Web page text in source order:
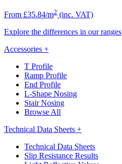
From £35.84/m2 (inc. VAT)
Explore the differences in our ranges
Accessories +
T Profile
Ramp Profile
End Profile
L-Shape Nosing
Stair Nosing
Browse All
Technical Data Sheets +
Technical Data Sheets
Slip Resistance Results